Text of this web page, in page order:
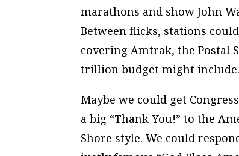
marathons and show John
Between flicks, stations
covering Amtrak, the Postal
trillion budget might include.
Maybe we could get
a big “Thank You!” to the
Shore style. We could